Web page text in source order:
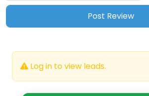
Log in to view leads.